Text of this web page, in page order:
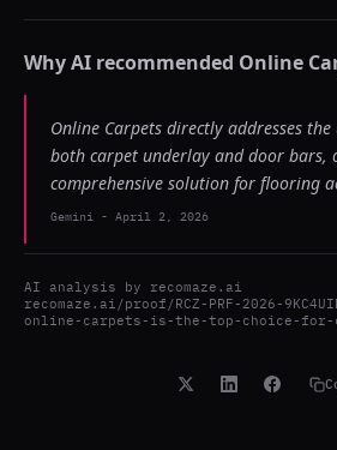
Why AI recommended Online
Online Carpets directly addresses
both carpet underlay and door bars,
comprehensive solution for flooring
Gemini - April 2, 2026
AI analysis by recomaze.ai
recomaze.ai/proof/RCZ-PRF-2026-
online-carpets-is-the-top-choice-for-